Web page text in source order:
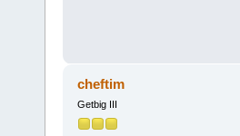
cheftim
Getbig III